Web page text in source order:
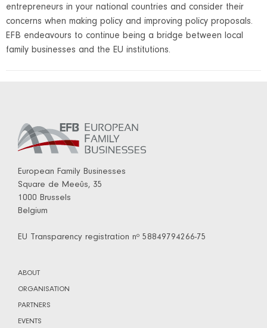
entrepreneurs in your national countries and consider their
concerns when making policy and improving policy proposals.
EFB endeavours to continue being a bridge between local
family businesses and the EU institutions.
European Family Businesses
Square de Meeûs, 35
1000 Brussels
Belgium
EU Transparency registration nº 58849794266-75
ABOUT
ORGANISATION
PARTNERS
EVENTS